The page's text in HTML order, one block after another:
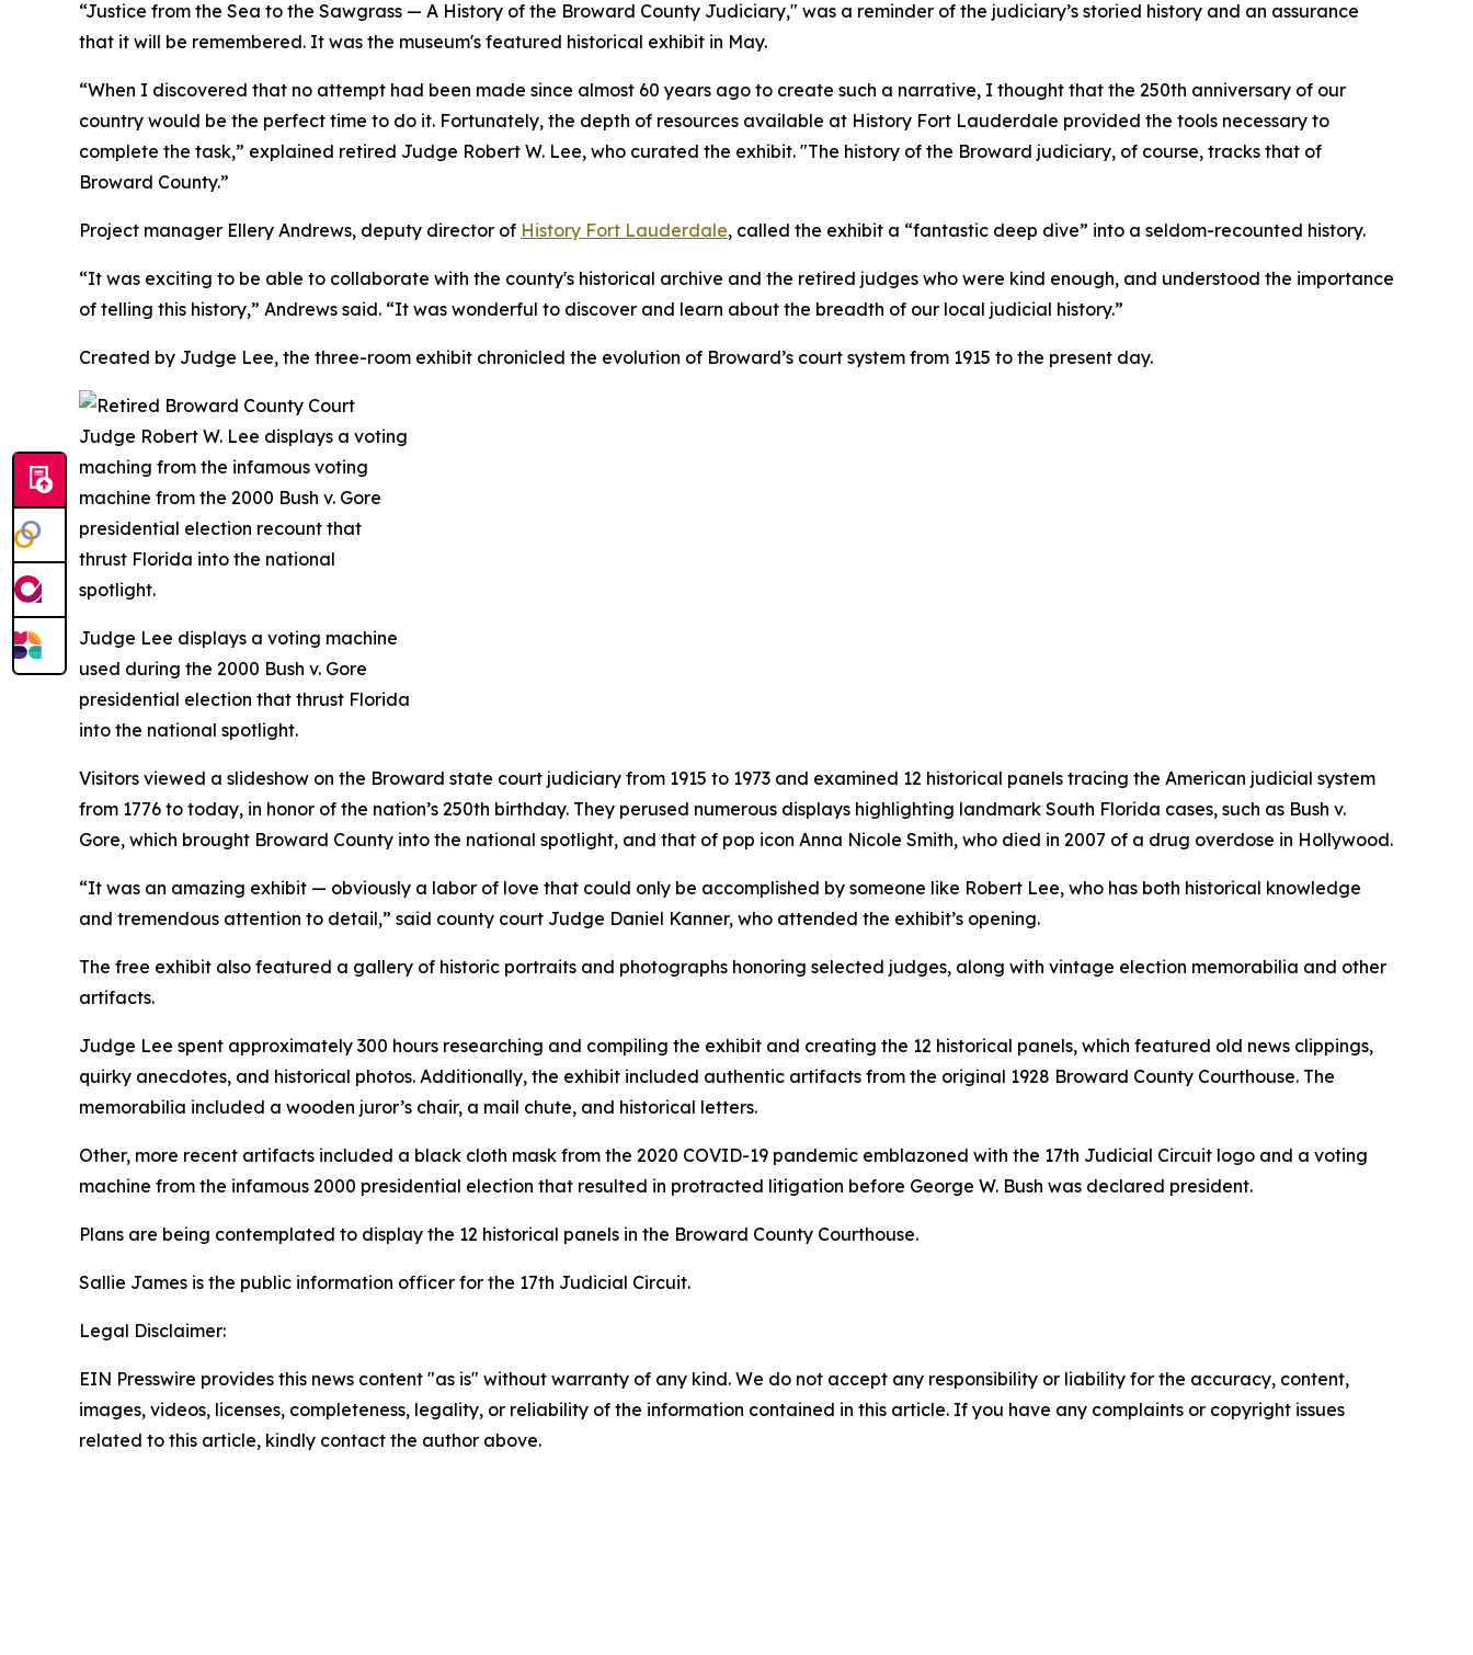
“Justice from the Sea to the Sawgrass — A History of the Broward County Judiciary," was a reminder of the judiciary’s storied history and an assurance
that it will be remembered. It was the museum's featured historical exhibit in May.
“When I discovered that no attempt had been made since almost 60 years ago to create such a narrative, I thought that the 250th anniversary of our
country would be the perfect time to do it. Fortunately, the depth of resources available at History Fort Lauderdale provided the tools necessary to
complete the task,” explained retired Judge Robert W. Lee, who curated the exhibit. "The history of the Broward judiciary, of course, tracks that of
Broward County.”
Project manager Ellery Andrews, deputy director of History Fort Lauderdale, called the exhibit a “fantastic deep dive” into a seldom-recounted history.
“It was exciting to be able to collaborate with the county's historical archive and the retired judges who were kind enough, and understood the importance
of telling this history,” Andrews said. “It was wonderful to discover and learn about the breadth of our local judicial history.”
Created by Judge Lee, the three-room exhibit chronicled the evolution of Broward’s court system from 1915 to the present day.
Judge Lee displays a voting machine
used during the 2000 Bush v. Gore
presidential election that thrust Florida
into the national spotlight.
Visitors viewed a slideshow on the Broward state court judiciary from 1915 to 1973 and examined 12 historical panels tracing the American judicial system
from 1776 to today, in honor of the nation’s 250th birthday. They perused numerous displays highlighting landmark South Florida cases, such as Bush v.
Gore, which brought Broward County into the national spotlight, and that of pop icon Anna Nicole Smith, who died in 2007 of a drug overdose in Hollywood.
“It was an amazing exhibit — obviously a labor of love that could only be accomplished by someone like Robert Lee, who has both historical knowledge
and tremendous attention to detail,” said county court Judge Daniel Kanner, who attended the exhibit’s opening.
The free exhibit also featured a gallery of historic portraits and photographs honoring selected judges, along with vintage election memorabilia and other
artifacts.
Judge Lee spent approximately 300 hours researching and compiling the exhibit and creating the 12 historical panels, which featured old news clippings,
quirky anecdotes, and historical photos. Additionally, the exhibit included authentic artifacts from the original 1928 Broward County Courthouse. The
memorabilia included a wooden juror’s chair, a mail chute, and historical letters.
Other, more recent artifacts included a black cloth mask from the 2020 COVID-19 pandemic emblazoned with the 17th Judicial Circuit logo and a voting
machine from the infamous 2000 presidential election that resulted in protracted litigation before George W. Bush was declared president.
Plans are being contemplated to display the 12 historical panels in the Broward County Courthouse.
Sallie James is the public information officer for the 17th Judicial Circuit.
Legal Disclaimer:
EIN Presswire provides this news content "as is" without warranty of any kind. We do not accept any responsibility or liability for the accuracy, content,
images, videos, licenses, completeness, legality, or reliability of the information contained in this article. If you have any complaints or copyright issues
related to this article, kindly contact the author above.